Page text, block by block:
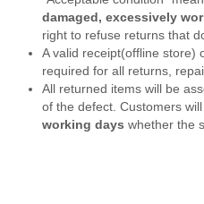
damaged, excessively
right to refuse returns that
A valid receipt(offline store)
required for all returns,
All returned items will be
of the defect. Customers
working days whether the